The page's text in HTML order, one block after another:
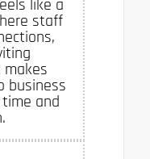
like a
staff
business
and